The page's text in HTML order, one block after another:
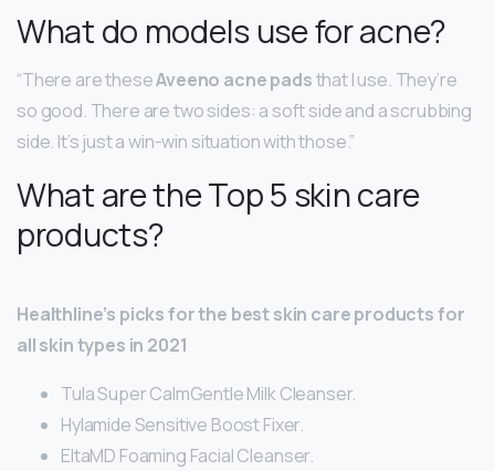
What do models use for acne?
“There are theseAveeno acne padsthat I use. They’re
so good. There are two sides: a soft side and a scrubbing
side. It’s just a win-win situation with those.”
What are the Top 5 skin care
products?
Healthline’s picks for the best skin care products for
all skin types in 2021
Tula Super CalmGentle Milk Cleanser.
Hylamide Sensitive Boost Fixer.
EltaMD Foaming Facial Cleanser.